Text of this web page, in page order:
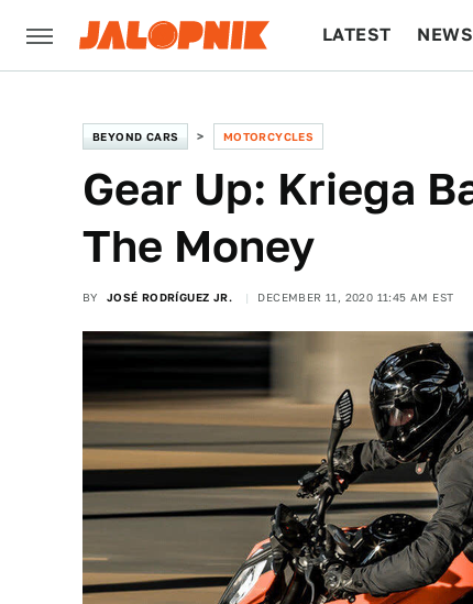
LATEST NEWS
BEYOND CARS MOTORCYCLES
Gear Up: Kriega
The Money
BY JOSÉ RODRÍGUEZ JR. DECEMBER 11, 2020 11:45 AM EST